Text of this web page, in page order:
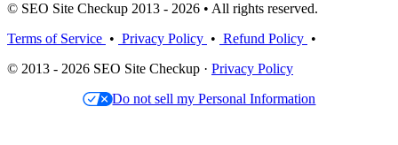
© SEO Site Checkup 2013 - 2026 • All rights reserved.
Terms of Service • Privacy Policy • Refund Policy •
© 2013 - 2026 SEO Site Checkup · Privacy Policy
Do not sell my Personal Information